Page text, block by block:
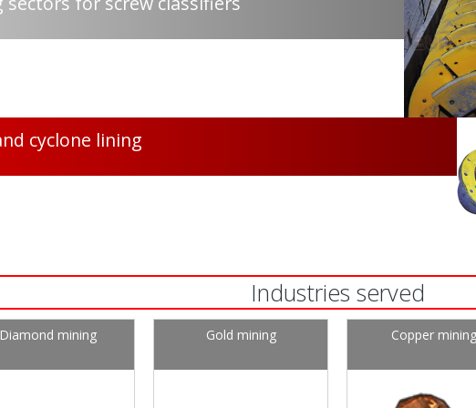
cyclone lining
Industries served
Diamond mining Gold mining Copper mining